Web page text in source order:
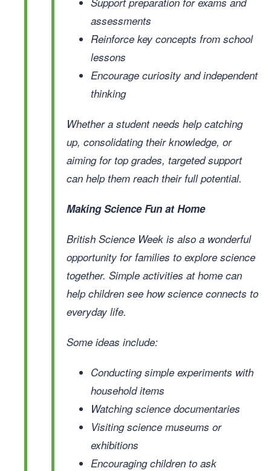
assessments
Reinforce key concepts from school
lessons
Encourage curiosity and independent
thinking
Whether a student needs help catching
up, consolidating their knowledge, or
aiming for top grades, targeted support
can help them reach their full potential.
Making Science Fun at Home
British Science Week is also a wonderful
opportunity for families to explore science
together. Simple activities at home can
help children see how science connects to
everyday life.
Some ideas include:
Conducting simple experiments with
household items
Watching science documentaries
Visiting science museums or
exhibitions
Encouraging children to ask